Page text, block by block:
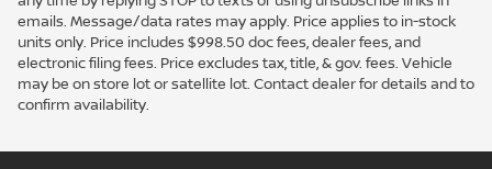
emails. Message/data rates may apply. Price applies to in-stock
units only. Price includes $998.50 doc fees, dealer fees, and
electronic filing fees. Price excludes tax, title, & gov. fees. Vehicle
may be on store lot or satellite lot. Contact dealer for details and to
confirm availability.